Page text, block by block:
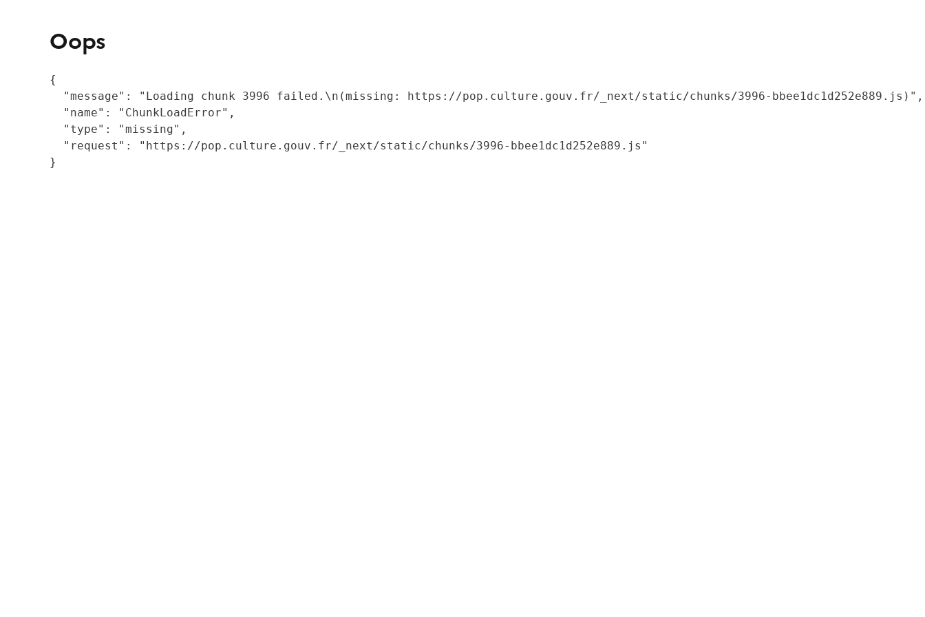
Oops
{
  "message": "Loading chunk 3996 failed.\n(missing: https://pop.culture.gouv.fr/_next/static/chunks/3996-bbee1dc1d252e889.js)",
  "name": "ChunkLoadError",
  "type": "missing",
  "request": "https://pop.culture.gouv.fr/_next/static/chunks/3996-bbee1dc1d252e889.js"
}